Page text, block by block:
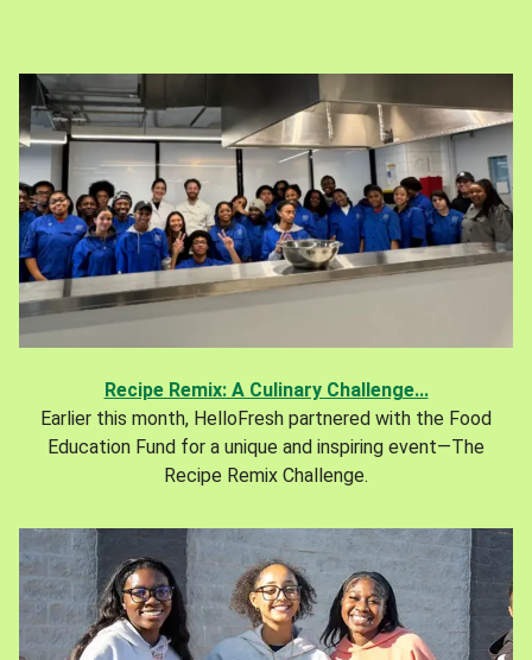
Recipe Remix: A Culinary Challenge...
Earlier this month, HelloFresh partnered with the Food
Education Fund for a unique and inspiring event—The
Recipe Remix Challenge.